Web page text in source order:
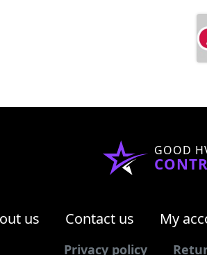
GOOD
us Contact us My
Privacy policy